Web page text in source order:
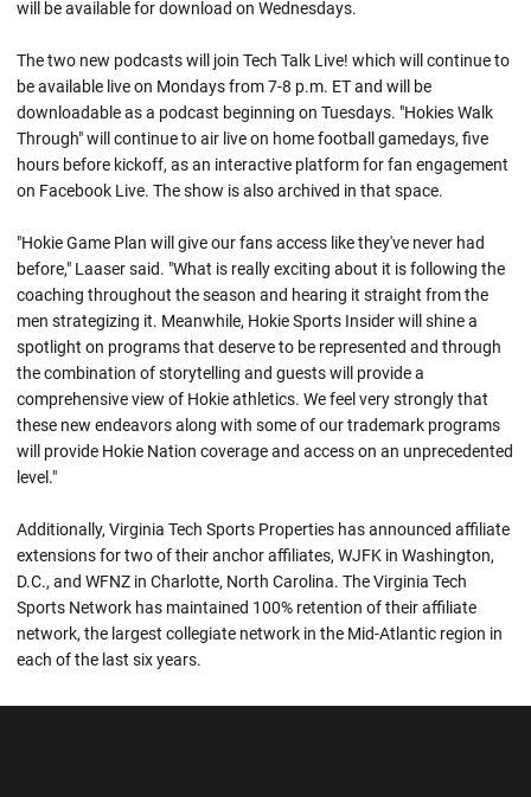
will be available for download on Wednesdays.
The two new podcasts will join Tech Talk Live! which will continue to
be available live on Mondays from 7-8 p.m. ET and will be
downloadable as a podcast beginning on Tuesdays. "Hokies Walk
Through" will continue to air live on home football gamedays, five
hours before kickoff, as an interactive platform for fan engagement
on Facebook Live. The show is also archived in that space.
"Hokie Game Plan will give our fans access like they've never had
before," Laaser said. "What is really exciting about it is following the
coaching throughout the season and hearing it straight from the
men strategizing it. Meanwhile, Hokie Sports Insider will shine a
spotlight on programs that deserve to be represented and through
the combination of storytelling and guests will provide a
comprehensive view of Hokie athletics. We feel very strongly that
these new endeavors along with some of our trademark programs
will provide Hokie Nation coverage and access on an unprecedented
level."
Additionally, Virginia Tech Sports Properties has announced affiliate
extensions for two of their anchor affiliates, WJFK in Washington,
D.C., and WFNZ in Charlotte, North Carolina. The Virginia Tech
Sports Network has maintained 100% retention of their affiliate
network, the largest collegiate network in the Mid-Atlantic region in
each of the last six years.